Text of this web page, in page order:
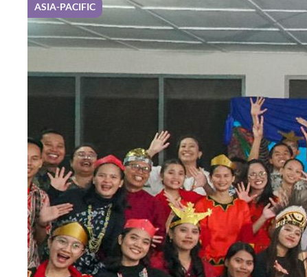
ASIA-PACIFIC